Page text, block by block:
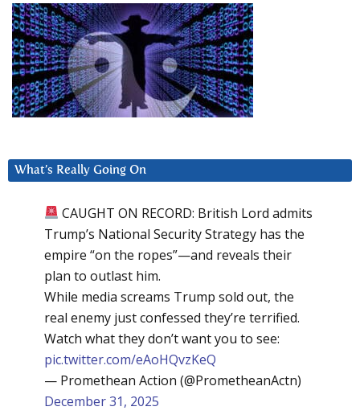
What’s Really Going On
CAUGHT ON RECORD: British Lord admits
Trump’s National Security Strategy has the
empire “on the ropes”—and reveals their
plan to outlast him.
While media screams Trump sold out, the
real enemy just confessed they’re terrified.
Watch what they don’t want you to see:
pic.twitter.com/eAoHQvzKeQ
— Promethean Action (@PrometheanActn)
December 31, 2025